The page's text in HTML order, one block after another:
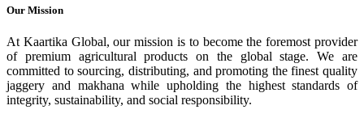
Our Mission
At Kaartika Global, our mission is to become the foremost provider
of premium agricultural products on the global stage. We are
committed to sourcing, distributing, and promoting the finest quality
jaggery and makhana while upholding the highest standards of
integrity, sustainability, and social responsibility.